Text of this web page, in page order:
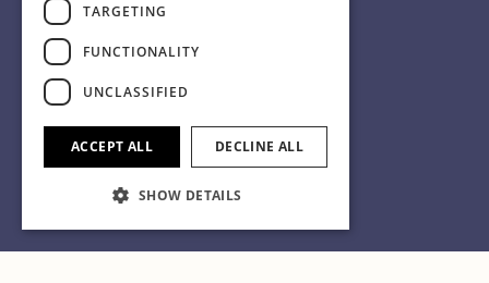
TARGETING
FUNCTIONALITY
UNCLASSIFIED
ACCEPT ALL DECLINE ALL
SHOW DETAILS